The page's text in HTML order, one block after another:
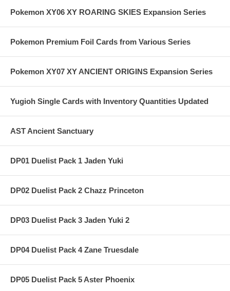
Pokemon XY06 XY ROARING SKIES Expansion Series
Pokemon Premium Foil Cards from Various Series
Pokemon XY07 XY ANCIENT ORIGINS Expansion Series
Yugioh Single Cards with Inventory Quantities Updated
AST Ancient Sanctuary
DP01 Duelist Pack 1 Jaden Yuki
DP02 Duelist Pack 2 Chazz Princeton
DP03 Duelist Pack 3 Jaden Yuki 2
DP04 Duelist Pack 4 Zane Truesdale
DP05 Duelist Pack 5 Aster Phoenix